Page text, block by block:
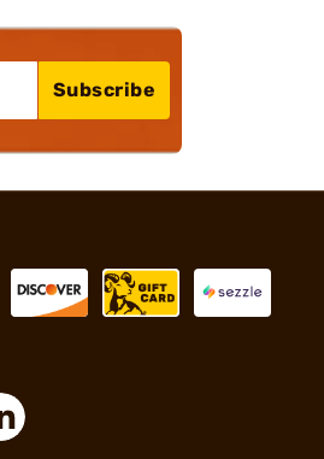
Subscribe